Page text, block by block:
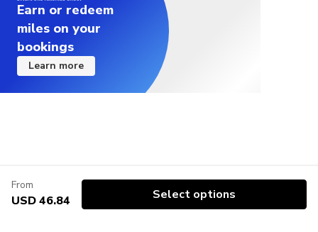
Earn or redeem
miles on your
bookings
Learn more
From
USD 46.84 Select options